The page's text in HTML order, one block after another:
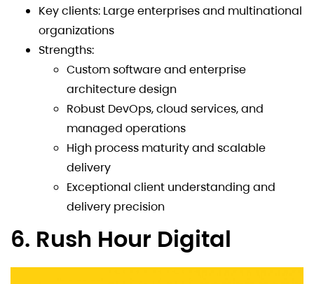
Key clients: Large enterprises and multinational
organizations
Strengths:
Custom software and enterprise
architecture design
Robust DevOps, cloud services, and
managed operations
High process maturity and scalable
delivery
Exceptional client understanding and
delivery precision
6. Rush Hour Digital